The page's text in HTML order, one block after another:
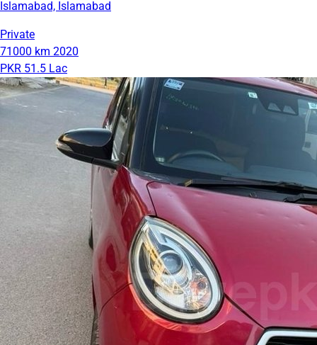
Islamabad, Islamabad
Private
71000 km 2020
PKR 51.5 Lac